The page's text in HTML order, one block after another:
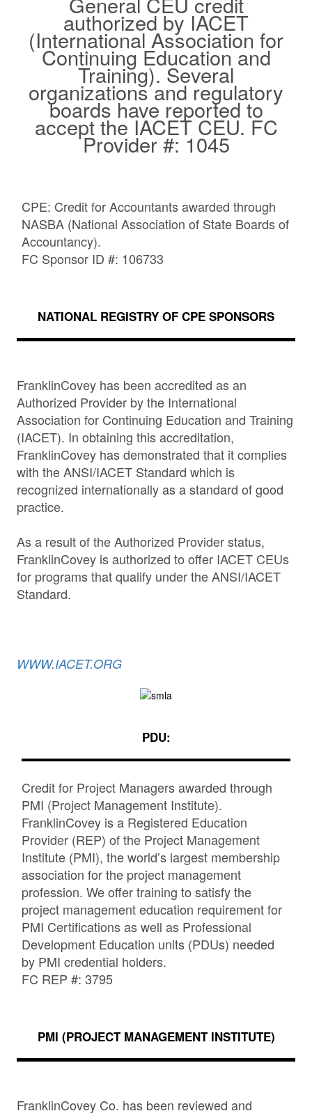
authorized by IACET
(International Association for
Continuing Education and
Training). Several
organizations and regulatory
boards have reported to
accept the IACET CEU.​ FC
Provider #: 1045
CPE: Credit for Accountants awarded through
NASBA (National Association of State Boards of
Accountancy).
FC Sponsor ID #: 106733
NATIONAL REGISTRY OF CPE SPONSORS
FranklinCovey has been accredited as an
Authorized Provider by the International
Association for Continuing Education and Training
(IACET). In obtaining this accreditation,
FranklinCovey has demonstrated that it complies
with the ANSI/IACET Standard which is
recognized internationally as a standard of good
practice.
As a result of the Authorized Provider status,
FranklinCovey is authorized to offer IACET CEUs
for programs that qualify under the ANSI/IACET
Standard.
WWW.IACET.ORG
PDU:
Credit for Project Managers awarded through
PMI (Project Management Institute).
FranklinCovey is a Registered Education
Provider (REP) of the Project Management
Institute (PMI), the world’s largest membership
association for the project management
profession. We offer training to satisfy the
project management education requirement for
PMI Certifications as well as Professional
Development Education units (PDUs) needed
by PMI credential holders.
FC REP #: 3795
PMI (PROJECT MANAGEMENT INSTITUTE)
FranklinCovey Co. has been reviewed and